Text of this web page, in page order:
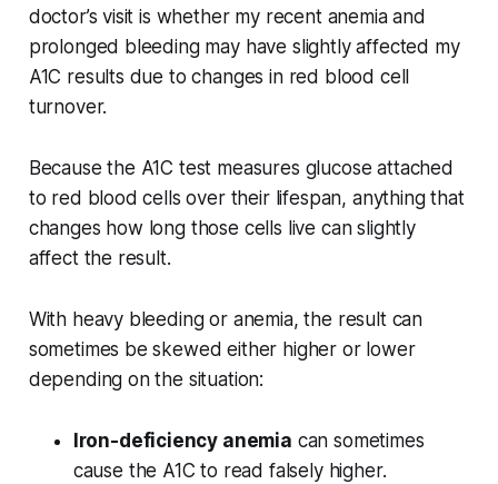
doctor’s visit is whether my recent anemia and
prolonged bleeding may have slightly affected my
A1C results due to changes in red blood cell
turnover.
Because the A1C test measures glucose attached
to red blood cells over their lifespan, anything that
changes how long those cells live can slightly
affect the result.
With heavy bleeding or anemia, the result can
sometimes be skewed either higher or lower
depending on the situation:
Iron-deficiency anemia can sometimes
cause the A1C to read falsely higher.